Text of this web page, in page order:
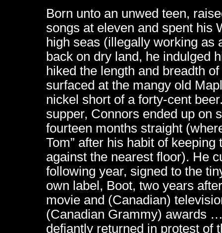
Born unto an unwed teen,
songs at eleven and spent his
high seas (illegally working as
back on dry land, he indulged
hiked the length and breadth
surfaced at the mangy old
nickel short of a forty-cent
supper, Connors ended up on
fourteen months straight
Tom” after his habit of
against the nearest floor). He
following year, signed to the
own label, Boot, two years
movie and (Canadian)
(Canadian Grammy) awards
defiantly returned in protest of